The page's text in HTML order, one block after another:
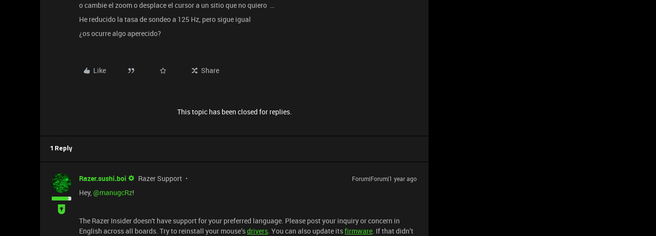
o cambie el zoom o desplace el cursor a un sitio que no quiero …
He reducido la tasa de sondeo a 125 Hz, pero sigue igual
¿os ocurre algo aperecido?
Like Share
This topic has been closed for replies.
1 Reply
Razer.sushi.boi Razer Support Forum|Forum|1 year ago
Hey, ​@manugcRz!
The Razer Insider doesn't have support for your preferred language. Please post your inquiry or concern in
English across all boards. Try to reinstall your mouse’sdrivers. You can also update itsfirmware. If that didn’t